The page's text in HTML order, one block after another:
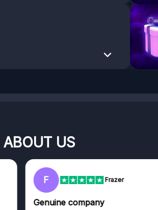
US
F Frazer
Genuine company